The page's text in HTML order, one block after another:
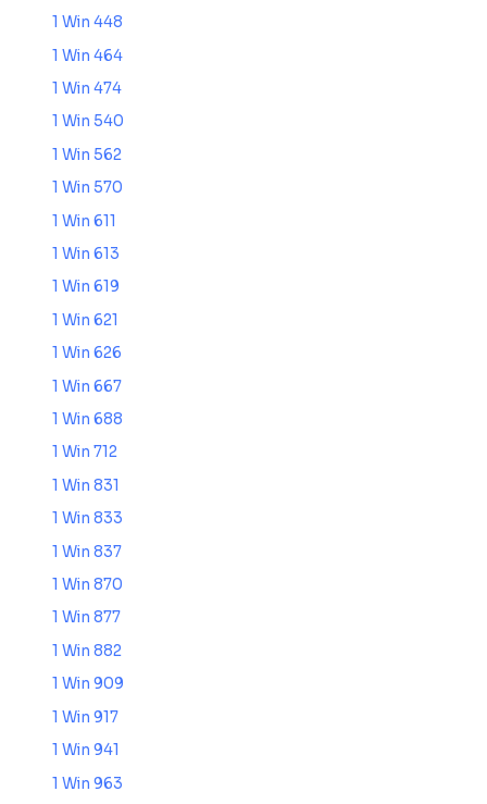
1 Win 448
1 Win 464
1 Win 474
1 Win 540
1 Win 562
1 Win 570
1 Win 611
1 Win 613
1 Win 619
1 Win 621
1 Win 626
1 Win 667
1 Win 688
1 Win 712
1 Win 831
1 Win 833
1 Win 837
1 Win 870
1 Win 877
1 Win 882
1 Win 909
1 Win 917
1 Win 941
1 Win 963